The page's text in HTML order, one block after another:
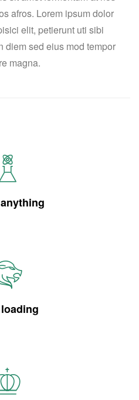
afros. Lorem ipsum dolor
elit, petierunt uti sibi
diem sed eius mod tempor
magna.